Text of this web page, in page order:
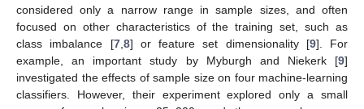
considered only a narrow range in sample sizes, and often
focused on other characteristics of the training set, such as
class imbalance [7, 8] or feature set dimensionality [9]. For
example, an important study by Myburgh and Niekerk [9]
investigated the effects of sample size on four machine-learning
classifiers. However, their experiment explored only a small